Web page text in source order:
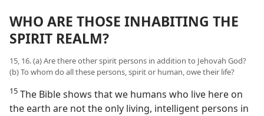
WHO ARE THOSE INHABITING THE
SPIRIT REALM?
15, 16. (a) Are there other spirit persons in addition to Jehovah God?
(b) To whom do all these persons, spirit or human, owe their life?
15 The Bible shows that we humans who live here on
the earth are not the only living, intelligent persons in